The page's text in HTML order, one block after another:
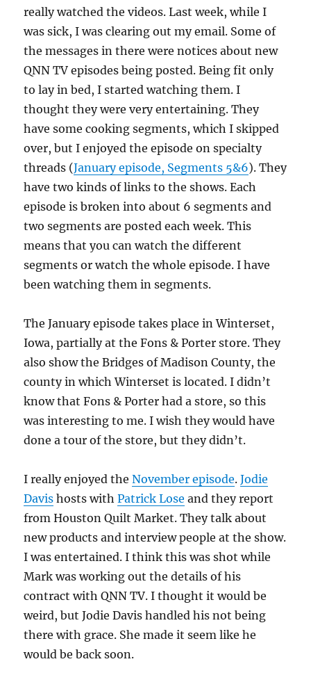
really watched the videos. Last week, while I
was sick, I was clearing out my email. Some of
the messages in there were notices about new
QNN TV episodes being posted. Being fit only
to lay in bed, I started watching them. I
thought they were very entertaining. They
have some cooking segments, which I skipped
over, but I enjoyed the episode on specialty
threads (January episode, Segments 5&6). They
have two kinds of links to the shows. Each
episode is broken into about 6 segments and
two segments are posted each week. This
means that you can watch the different
segments or watch the whole episode. I have
been watching them in segments.
The January episode takes place in Winterset,
Iowa, partially at the Fons & Porter store. They
also show the Bridges of Madison County, the
county in which Winterset is located. I didn’t
know that Fons & Porter had a store, so this
was interesting to me. I wish they would have
done a tour of the store, but they didn’t.
I really enjoyed theNovember episode.Jodie
Davis hosts withPatrick Lose and they report
from Houston Quilt Market. They talk about
new products and interview people at the show.
I was entertained. I think this was shot while
Mark was working out the details of his
contract with QNN TV. I thought it would be
weird, but Jodie Davis handled his not being
there with grace. She made it seem like he
would be back soon.